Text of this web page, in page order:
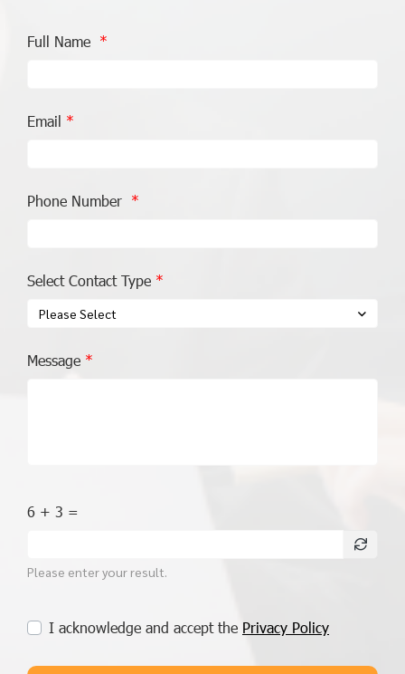
Full Name
Email
Phone Number
Select Contact Type
Please Select
Message
6 + 3 =
Please enter your result.
I acknowledge and accept the Privacy Policy